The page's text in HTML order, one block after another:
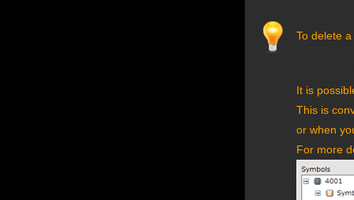
To delete
It is
This is
or when
For more